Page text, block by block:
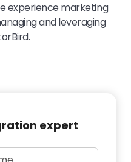
experience marketing
and leveraging
expert